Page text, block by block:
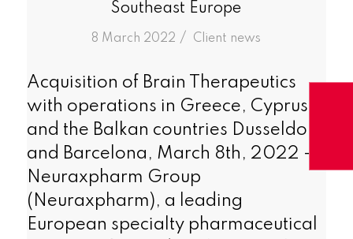
Southeast Europe
8 March 2022 /
in Client news
Acquisition of Brain Therapeutics
with operations in Greece, Cyprus
and the Balkan countries Dusseldorf
and Barcelona, March 8th, 2022 –
Neuraxpharm Group
(Neuraxpharm), a leading
European specialty pharmaceutical